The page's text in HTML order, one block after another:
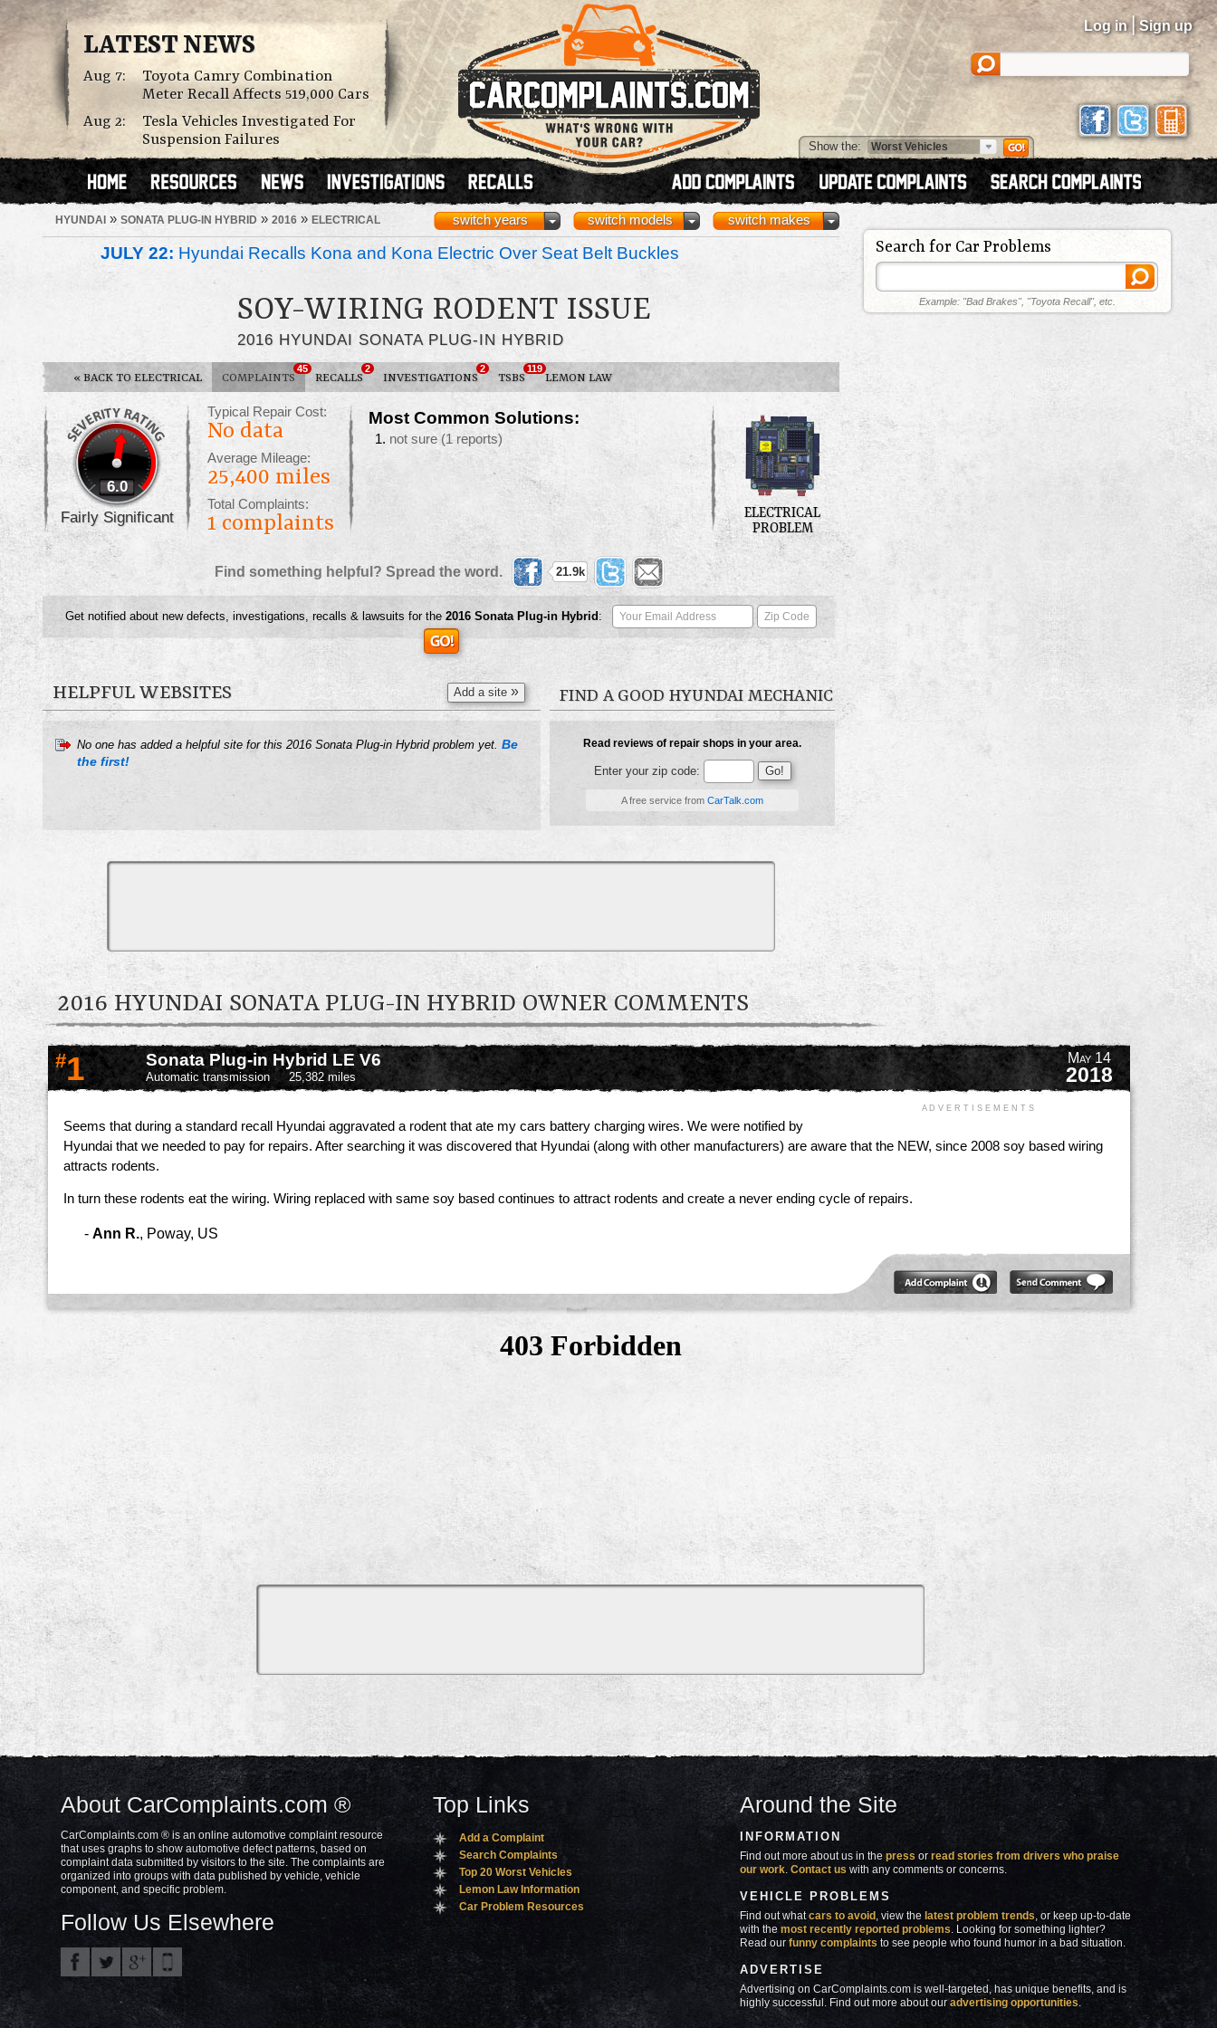
LATEST NEWS
Aug 7:
Toyota Camry Combination
Meter Recall Affects 519,000 Cars
Aug 2:
Tesla Vehicles Investigated For
Suspension Failures
Log in | Sign up
Show the:
HYUNDAI » SONATA PLUG-IN HYBRID » 2016 » ELECTRICAL switch makes
switch models
switch years
JULY 22: Hyundai Recalls Kona and Kona Electric Over Seat Belt Buckles
SOY-WIRING RODENT ISSUE
2016 HYUNDAI SONATA PLUG-IN HYBRID
« BACK TO ELECTRICAL COMPLAINTS
45
RECALLS
2
INVESTIGATIONS
2
TSBS
119
LEMON LAW
6.0
Fairly Significant
Typical Repair Cost:
No data
Average Mileage:
25,400 miles
Total Complaints:
1complaints
Most Common Solutions:
not sure (1 reports)
ELECTRICAL
PROBLEM
Find something helpful? Spread the word. 21.9k
Get notified about new defects, investigations, recalls & lawsuits for the 2016 Sonata Plug-in Hybrid :
HELPFUL WEBSITES
No one has added a helpful site for this 2016 Sonata Plug-in Hybrid problem yet. Be
the first!
Add a site » FIND A GOOD HYUNDAI MECHANIC
Read reviews of repair shops in your area.
Enter your zip code:
A free service from CarTalk.com
Search for Car Problems
Example: "Bad Brakes", "Toyota Recall", etc.
2016 HYUNDAI SONATA PLUG-IN HYBRID OWNER COMMENTS
#1 May 14
2018
Sonata Plug-in Hybrid LE V6
Automatic transmission 25,382 miles
A D V E R T I S E M E N T S
Seems that during a standard recall Hyundai aggravated a rodent that ate my cars battery charging wires. We were notified by
Hyundai that we needed to pay for repairs. After searching it was discovered that Hyundai (along with other manufacturers) are aware that the NEW, since 2008 soy based wiring
attracts rodents.
In turn these rodents eat the wiring. Wiring replaced with same soy based continues to attract rodents and create a never ending cycle of repairs.
- Ann R., Poway, US
About CarComplaints.com ®
CarComplaints.com ® is an online automotive complaint resource
that uses graphs to show automotive defect patterns, based on
complaint data submitted by visitors to the site. The complaints are
organized into groups with data published by vehicle, vehicle
component, and specific problem.
Follow Us Elsewhere
Top Links
Add a Complaint
Search Complaints
Top 20 Worst Vehicles
Lemon Law Information
Car Problem Resources
Around the Site
INFORMATION
Find out more about us in thepress orread stories from drivers who praise
our work.Contact us with any comments or concerns.
VEHICLE PROBLEMS
Find out whatcars to avoid , view the latest problem trends, or keep up-to-date
with themost recently reported problems. Looking for something lighter?
Read ourfunny complaints to see people who found humor in a bad situation.
ADVERTISE
Advertising on CarComplaints.com is well-targeted, has unique benefits, and is
highly successful. Find out more about ouradvertising opportunities.